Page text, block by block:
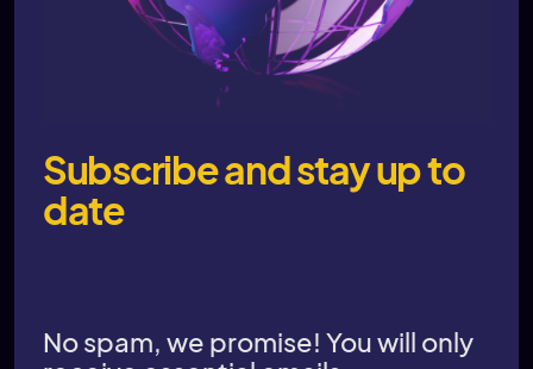
Subscribe and stay up to
date
No spam, we promise! You will only